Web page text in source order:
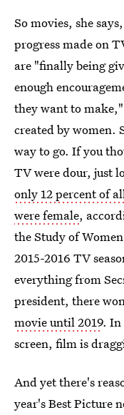
So movies, she
progress made on
are "finally being
enough
they want to
created by women.
way to go. If you
TV were dour, just
only 12 percent of
were female,
the Study of
2015-2016 TV
everything from
president, there
movie until 2019. In
screen, film is
And yet there's
year's Best Picture